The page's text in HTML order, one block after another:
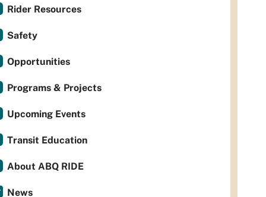
Rider Resources
Safety
Opportunities
Programs & Projects
Upcoming Events
Transit Education
About ABQ RIDE
News